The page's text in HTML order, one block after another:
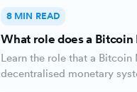
8 MIN READ
What role does a
Learn the role that a
decentralised monetary